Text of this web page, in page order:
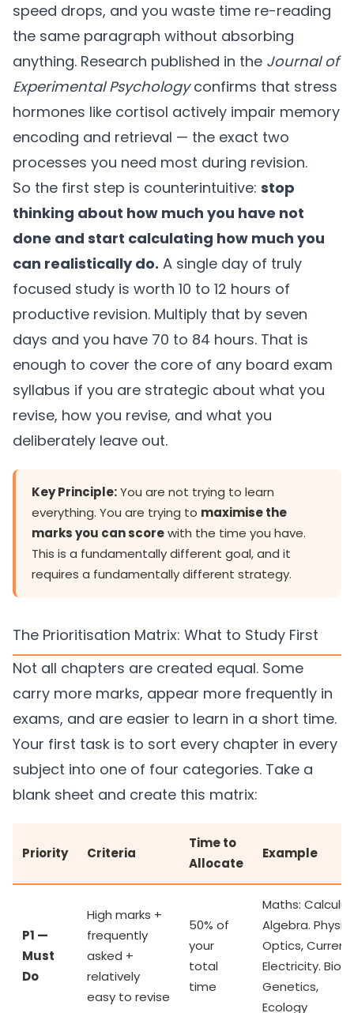
speed drops, and you waste time re-reading
the same paragraph without absorbing
anything. Research published in the Journal of
Experimental Psychologyconfirms that stress
hormones like cortisol actively impair memory
encoding and retrieval — the exact two
processes you need most during revision.
So the first step is counterintuitive: stop
thinking about how much you have not
done and start calculating how much you
can realistically do. A single day of truly
focused study is worth 10 to 12 hours of
productive revision. Multiply that by seven
days and you have 70 to 84 hours. That is
enough to cover the core of any board exam
syllabus if you are strategic about what you
revise, how you revise, and what you
deliberately leave out.
Key Principle:You are not trying to learn
everything. You are trying to maximise the
marks you can scorewith the time you have.
This is a fundamentally different goal, and it
requires a fundamentally different strategy.
The Prioritisation Matrix: What to Study First
Not all chapters are created equal. Some
carry more marks, appear more frequently in
exams, and are easier to learn in a short time.
Your first task is to sort every chapter in every
subject into one of four categories. Take a
blank sheet and create this matrix:
Priority Criteria
Time to
Allocate
Example
P1 —
Must
Do
High marks +
frequently
asked +
relatively
easy to revise
50% of
your
total
time
Maths:
Algebra.
Optics, Current
Electricity. Bio:
Genetics,
Ecology